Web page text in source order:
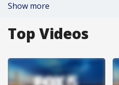
Show more
Top Videos